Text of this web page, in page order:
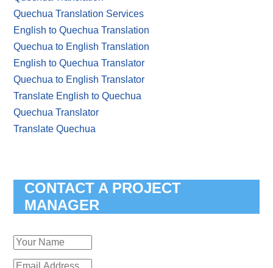
Quechua Translation Services
English to Quechua Translation
Quechua to English Translation
English to Quechua Translator
Quechua to English Translator
Translate English to Quechua
Quechua Translator
Translate Quechua
CONTACT A PROJECT
MANAGER